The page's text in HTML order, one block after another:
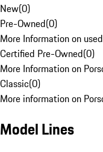
New(0)
Pre-Owned(0)
More Information on
Certified Pre-Owned(0)
More Information on
Classic(0)
More information on
Model Lines